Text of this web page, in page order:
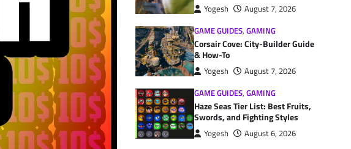
Yogesh
August 7, 2026
GAME GUIDES, GAMING
Corsair Cove: City-Builder Guide
& How-To
Yogesh
August 7, 2026
GAME GUIDES, GAMING
Haze Seas Tier List: Best Fruits,
Swords, and Fighting Styles
Yogesh
August 6, 2026